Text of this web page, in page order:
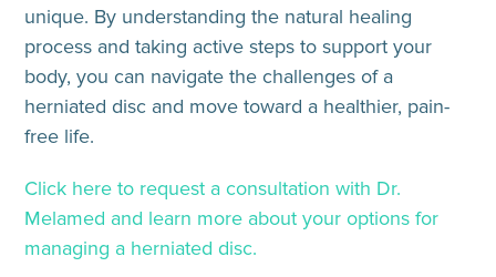
unique. By understanding the natural healing
process and taking active steps to support your
body, you can navigate the challenges of a
herniated disc and move toward a healthier, pain-
free life.
Click here to request a consultation with Dr.
Melamed and learn more about your options for
managing a herniated disc.